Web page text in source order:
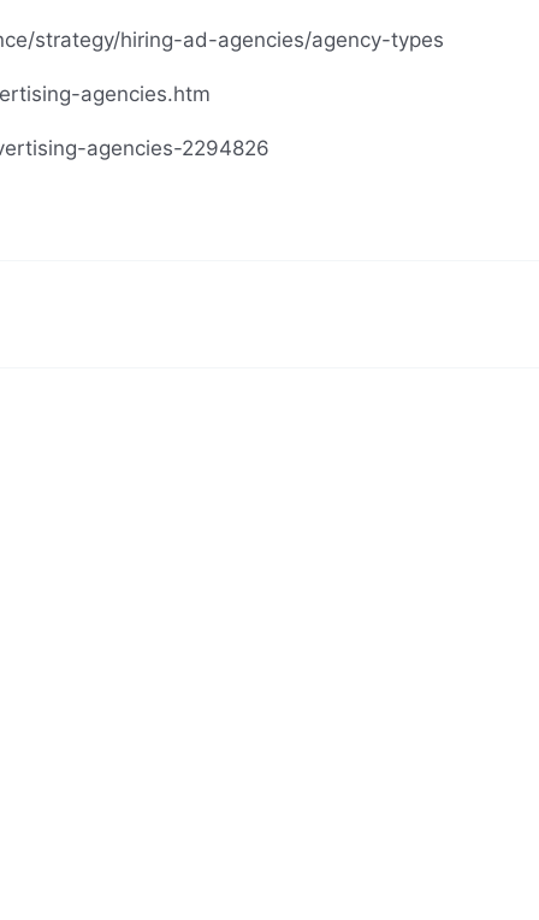
strategy/hiring-ad-agencies/agency-types
agencies.htm
agencies-2294826